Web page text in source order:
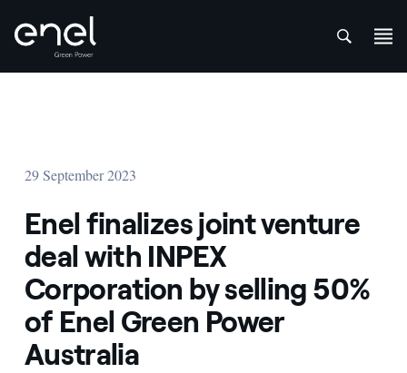
29 September 2023
Enel finalizes joint venture
deal with INPEX
Corporation by selling 50%
of Enel Green Power
Australia